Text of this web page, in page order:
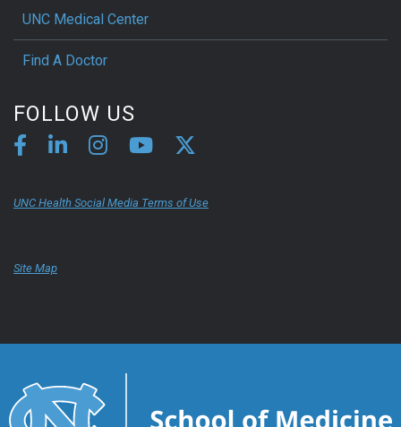
UNC Medical Center
Find A Doctor
FOLLOW US
UNC Health Social Media Terms of Use
Site Map